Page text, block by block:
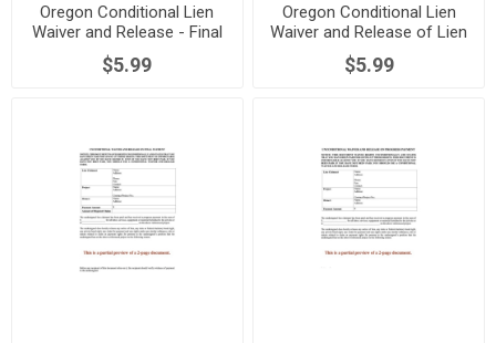
Oregon Conditional Lien
Waiver and Release - Final
Payment
$5.99
Oregon Conditional Lien
Waiver and Release of Lien
- Progress Payment
$5.99